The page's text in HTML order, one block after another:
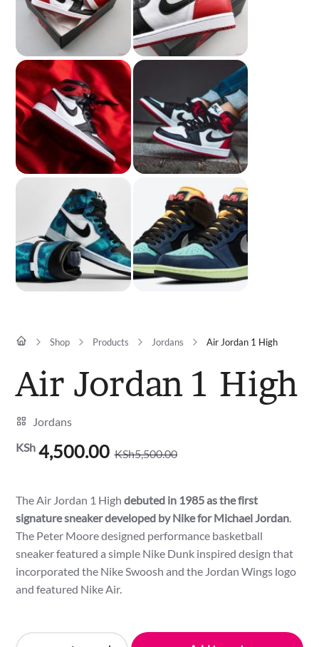
Shop Products Jordans Air Jordan 1 High
Air Jordan 1 High
Jordans
KSh5,500.00
Original
was:
KSh5,500.00.
KSh 4,500.00
Current
is:
KSh4,500.00.
The Air Jordan 1 Highdebuted in 1985 as the first
signature sneaker developed by Nike for Michael Jordan.
The Peter Moore designed performance basketball
sneaker featured a simple Nike Dunk inspired design that
incorporated the Nike Swoosh and the Jordan Wings logo
and featured Nike Air.